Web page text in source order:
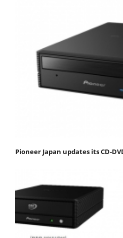
Pioneer Japan updates its CD-